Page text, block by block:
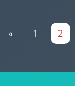
« 1 2